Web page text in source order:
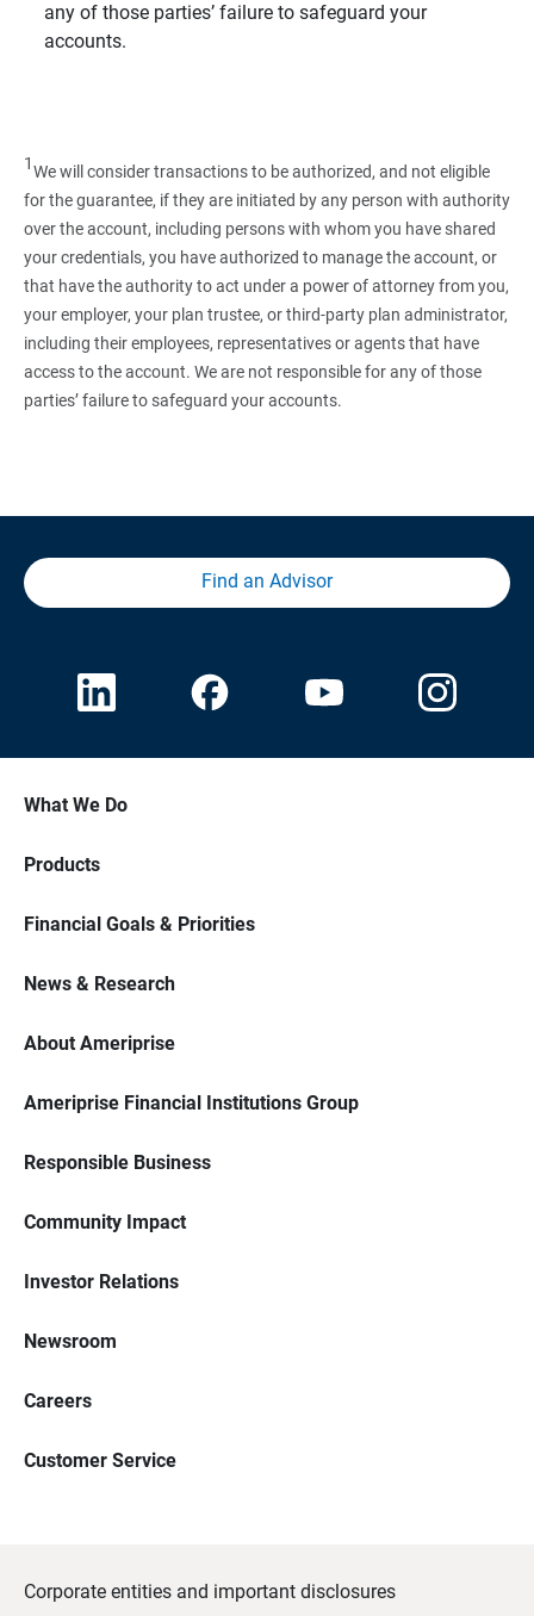
any of those parties’ failure to safeguard your
accounts.
1We will consider transactions to be authorized, and not eligible
for the guarantee, if they are initiated by any person with authority
over the account, including persons with whom you have shared
your credentials, you have authorized to manage the account, or
that have the authority to act under a power of attorney from you,
your employer, your plan trustee, or third‑party plan administrator,
including their employees, representatives or agents that have
access to the account. We are not responsible for any of those
parties’ failure to safeguard your accounts.
Find an Advisor
What We Do
Products
Financial Goals & Priorities
News & Research
About Ameriprise
Ameriprise Financial Institutions Group
Responsible Business
Community Impact
Investor Relations
Newsroom
Careers
Customer Service
Corporate entities and important disclosures